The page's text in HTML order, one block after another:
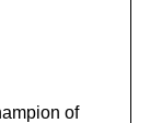
w of